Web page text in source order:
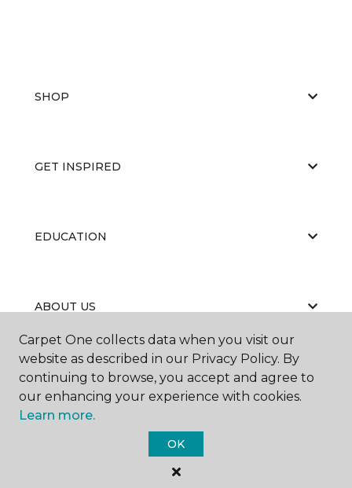
SHOP
GET INSPIRED
EDUCATION
ABOUT US
Carpet One Floor & Home.
All Rights Reserved
Carpet One collects data when you visit our
website as described in our Privacy Policy. By
continuing to browse, you accept and agree to
our enhancing your experience with cookies.
Learn more.
OK